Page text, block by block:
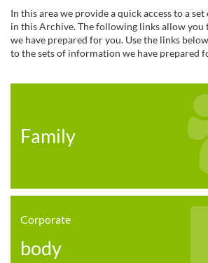
In this area we provide a quick access to a
in this Archive. The following links allow
we have prepared for you. Use the links
to the sets of information we have prepared
Family
Corporate
body